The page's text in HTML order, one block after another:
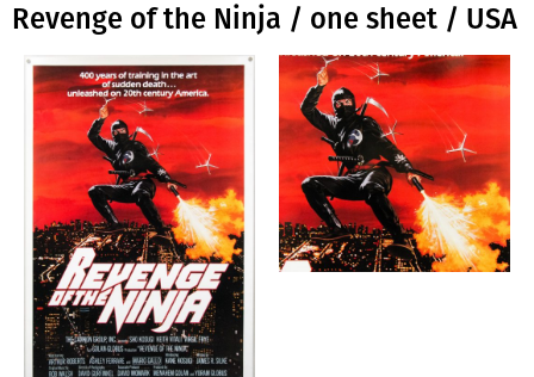
Revenge of the Ninja / one sheet / USA